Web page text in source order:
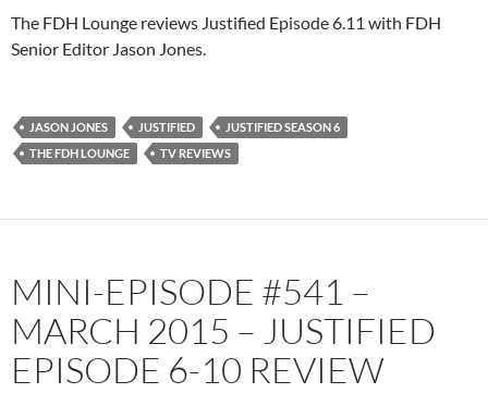
The FDH Lounge reviews Justified Episode 6.11 with FDH
Senior Editor Jason Jones.
JASON JONES JUSTIFIED
JUSTIFIED SEASON 6
THE FDH LOUNGE
TV REVIEWS
MINI-EPISODE #541 –
MARCH 2015 – JUSTIFIED
EPISODE 6-10 REVIEW